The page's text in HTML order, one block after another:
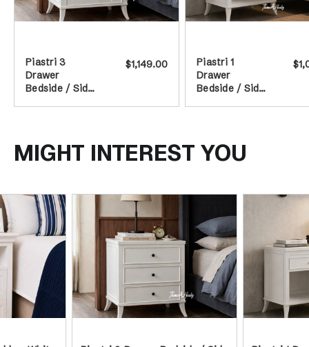
Piastri 3
Drawer
Bedside / Side
$1,149.00
Piastri 1
Drawer
Bedside / Side
MIGHT INTEREST YOU